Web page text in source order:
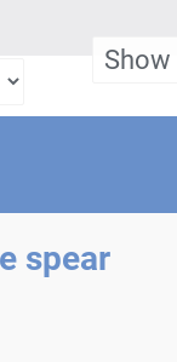
spear